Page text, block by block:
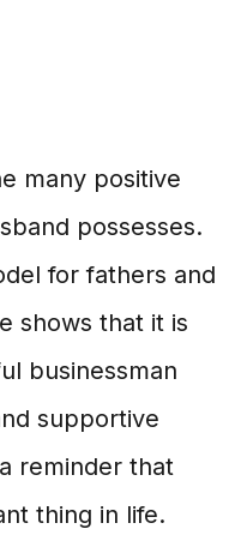
many positive
possesses.
for fathers and
shows that it is
businessman
supportive
reminder that
thing in life.